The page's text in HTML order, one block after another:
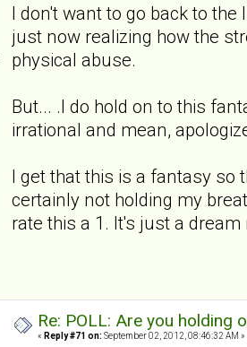
I don't want to go back to the
just now realizing how the
physical abuse.
But... .I do hold on to this
irrational and mean,
I get that this is a fantasy so
certainly not holding my
rate this a 1. It's just a dream
Re: POLL: Are you holding
« Reply #71 on: September 02, 2012, 08:46:32 AM »